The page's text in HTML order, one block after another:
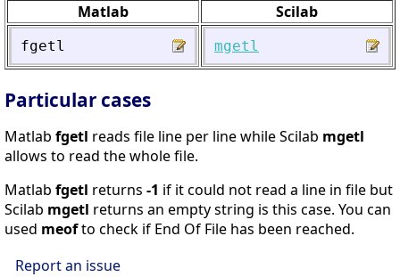
Matlab Scilab
fgetl mgetl
Particular cases
Matlab fgetl reads file line per line while Scilab mgetl
allows to read the whole file.
Matlab fgetl returns -1 if it could not read a line in file but
Scilab mgetl returns an empty string is this case. You can
used meofto check if End Of File has been reached.
Report an issue